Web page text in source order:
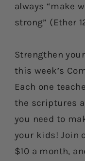
always “make
strong” (Ether
Strengthen
this week’s
Each one
the scriptures
you need to
your kids! Join
$10 a month,